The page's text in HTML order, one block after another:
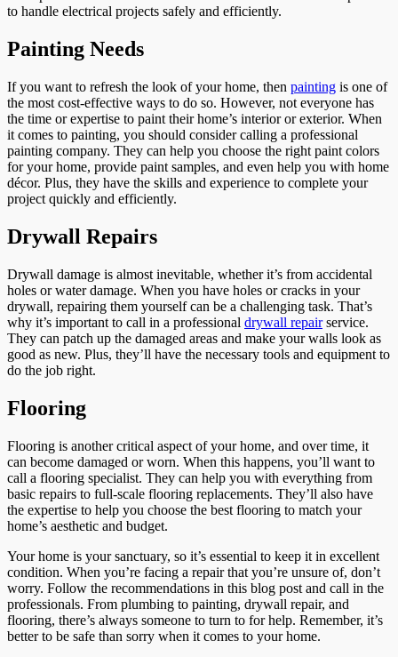
to handle electrical projects safely and efficiently.
Painting Needs
If you want to refresh the look of your home, then painting is one of
the most cost-effective ways to do so. However, not everyone has
the time or expertise to paint their home’s interior or exterior. When
it comes to painting, you should consider calling a professional
painting company. They can help you choose the right paint colors
for your home, provide paint samples, and even help you with home
décor. Plus, they have the skills and experience to complete your
project quickly and efficiently.
Drywall Repairs
Drywall damage is almost inevitable, whether it’s from accidental
holes or water damage. When you have holes or cracks in your
drywall, repairing them yourself can be a challenging task. That’s
why it’s important to call in a professional drywall repairservice.
They can patch up the damaged areas and make your walls look as
good as new. Plus, they’ll have the necessary tools and equipment to
do the job right.
Flooring
Flooring is another critical aspect of your home, and over time, it
can become damaged or worn. When this happens, you’ll want to
call a flooring specialist. They can help you with everything from
basic repairs to full-scale flooring replacements. They’ll also have
the expertise to help you choose the best flooring to match your
home’s aesthetic and budget.
Your home is your sanctuary, so it’s essential to keep it in excellent
condition. When you’re facing a repair that you’re unsure of, don’t
worry. Follow the recommendations in this blog post and call in the
professionals. From plumbing to painting, drywall repair, and
flooring, there’s always someone to turn to for help. Remember, it’s
better to be safe than sorry when it comes to your home.